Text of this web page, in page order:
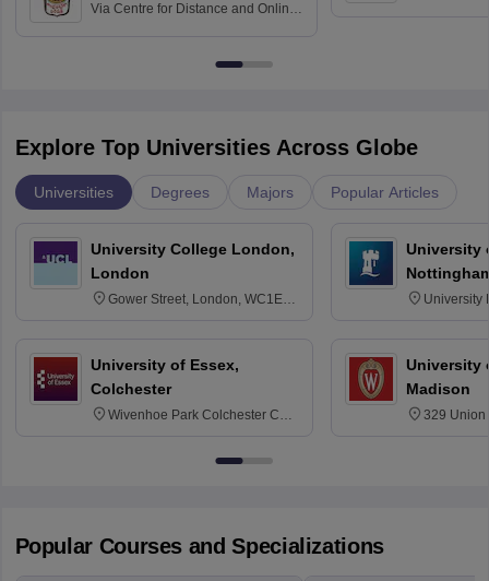
Via Centre for Distance and Online
Explore Top Universities Across Globe
Universities Degrees Majors Popular Articles
University College London,
London
Gower Street, London, WC1E
University of Essex,
Colchester
Wivenhoe Park Colchester CO4
University
University
University
Madison
329 Union
Popular Courses and Specializations